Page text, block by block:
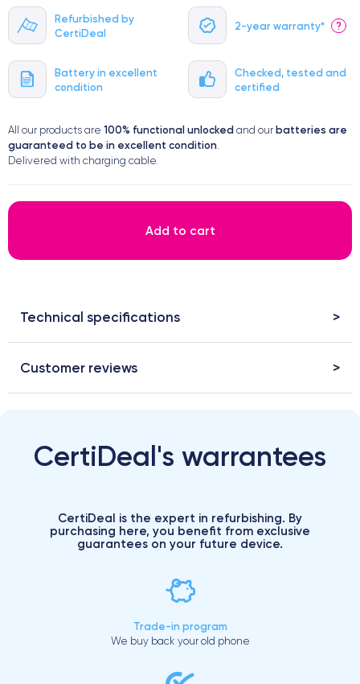
Refurbished by
CertiDeal
2-year warranty* ?
Battery in excellent
condition
Checked, tested and
certified
All our products are 100% functionalunlocked and our batteries are
guaranteed to be in excellent condition.
Delivered with charging cable.
Add to cart
Technical specifications
Customer reviews
CertiDeal's warrantees
CertiDeal is the expert in refurbishing. By
purchasing here, you benefit from exclusive
guarantees on your future device.
Trade-in program
We buy back your old phone